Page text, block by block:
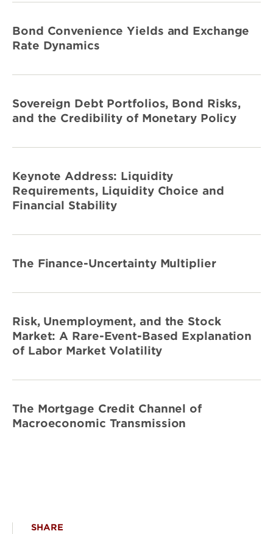
Bond Convenience Yields and Exchange
Rate Dynamics
Sovereign Debt Portfolios, Bond Risks,
and the Credibility of Monetary Policy
Keynote Address: Liquidity
Requirements, Liquidity Choice and
Financial Stability
The Finance-Uncertainty Multiplier
Risk, Unemployment, and the Stock
Market: A Rare-Event-Based Explanation
of Labor Market Volatility
The Mortgage Credit Channel of
Macroeconomic Transmission
SHARE